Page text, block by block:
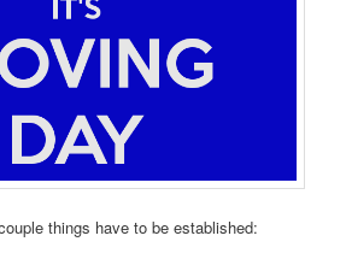
things have to be established: